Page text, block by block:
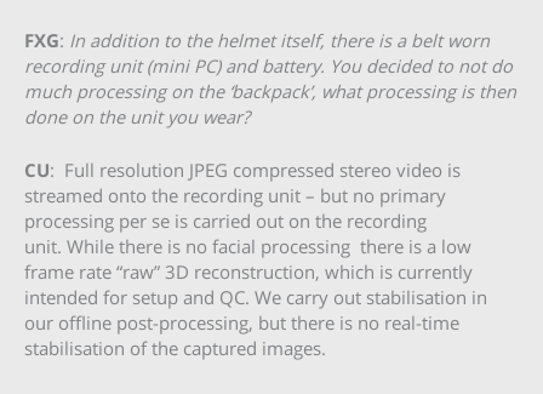
FXG: In addition to the helmet itself, there is a belt worn
recording unit (mini PC) and battery. You decided to not do
much processing on the ‘backpack’, what processing is then
done on the unit you wear?
CU: Full resolution JPEG compressed stereo video is
streamed onto the recording unit – but no primary
processing per se is carried out on the recording
unit. While there is no facial processing there is a low
frame rate “raw” 3D reconstruction, which is currently
intended for setup and QC. We carry out stabilisation in
our offline post-processing, but there is no real-time
stabilisation of the captured images.